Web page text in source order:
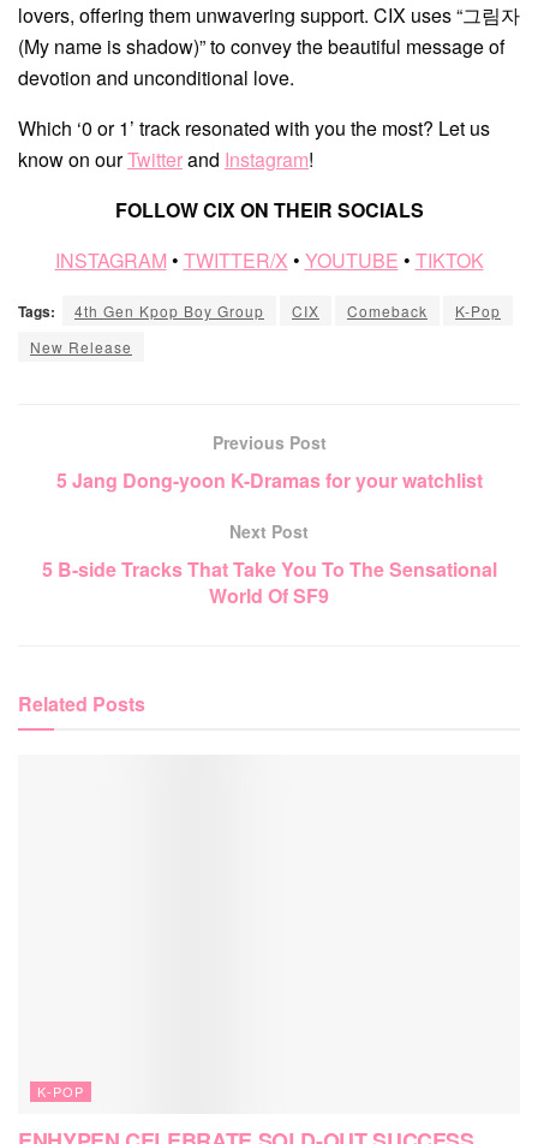
lovers, offering them unwavering support. CIX uses “그림자
(My name is shadow)” to convey the beautiful message of
devotion and unconditional love.
Which ‘0 or 1’ track resonated with you the most? Let us
know on ourTwitterand Instagram!
FOLLOW CIX ON THEIR SOCIALS
INSTAGRAM • TWITTER/X • YOUTUBE • TIKTOK
Tags: 4th Gen Kpop Boy Group CIX Comeback
K-Pop
New Release
Previous Post
5 Jang Dong-yoon K-Dramas for your watchlist
Next Post
5 B-side Tracks That Take You To The Sensational
World Of SF9
Related Posts
K-POP